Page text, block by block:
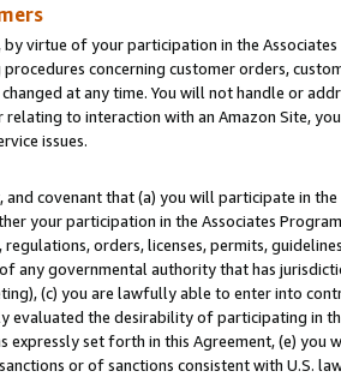
virtue of your participation in the
concerning customer orders,
at any time. You will not handle or
to interaction with an Amazon Site,
issues.
and covenant that (a) you will participate in
your participation in the Associates
regulations, orders, licenses, permits,
any governmental authority that has
(c) you are lawfully able to enter into
evaluated the desirability of participating in
expressly set forth in this Agreement, (e)
or of sanctions consistent with U.S.